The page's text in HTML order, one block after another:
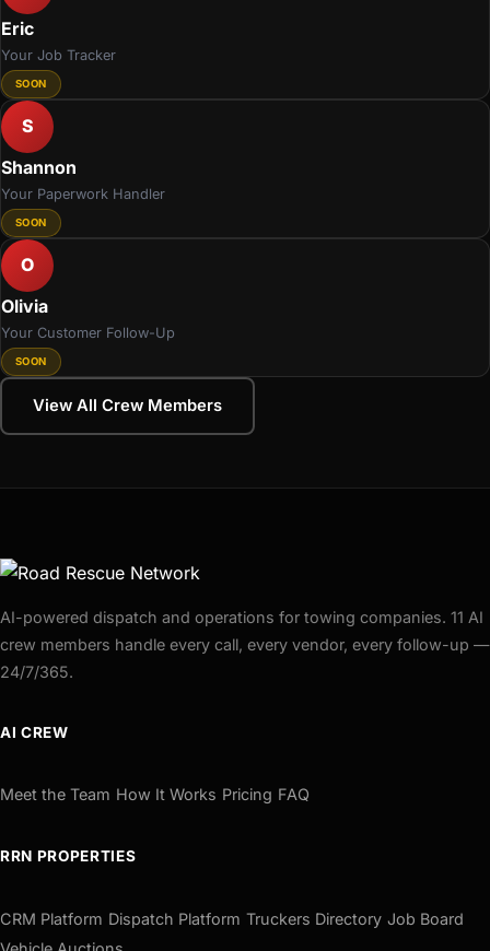
Eric
Your Job Tracker
SOON
S
Shannon
Your Paperwork Handler
SOON
O
Olivia
Your Customer Follow-Up
SOON
View All Crew Members
AI-powered dispatch and operations for towing companies. 11 AI
crew members handle every call, every vendor, every follow-up —
24/7/365.
AI CREW
Meet the Team How It Works Pricing FAQ
RRN PROPERTIES
CRM Platform Dispatch Platform Truckers Directory Job Board